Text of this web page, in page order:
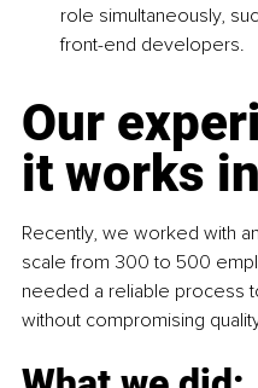
role simultaneously,
front-end developers.
Our
it works
Recently, we worked with
scale from 300 to 500
needed a reliable process
without compromising